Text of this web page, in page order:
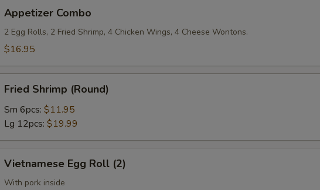
Combo
Appetizer Combo
2 Egg Rolls, 2 Fried Shrimp, 4 Chicken Wings, 4 Cheese Wontons.
$16.95
Shrimp
(Round)
Fried Shrimp (Round)
Sm 6pcs: $11.95
Lg 12pcs: $19.99
Egg
Roll
Vietnamese Egg Roll (2)
With pork inside